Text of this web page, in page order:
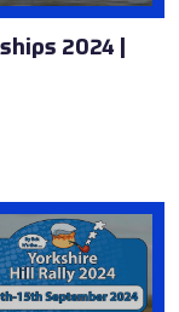
2024 |